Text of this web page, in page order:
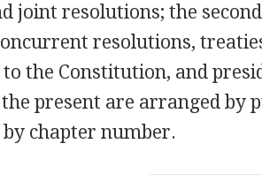
joint resolutions; the
resolutions,
the Constitution, and
present are arranged by
chapter number.